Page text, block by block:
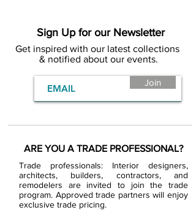
Sign Up for our Newsletter
Get inspired with our latest collections
& notified about our events.
Join
ARE YOU A TRADE PROFESSIONAL?
Trade professionals: Interior designers,
architects, builders, contractors, and
remodelers are invited to join the trade
program. Approved trade partners will enjoy
exclusive trade pricing.